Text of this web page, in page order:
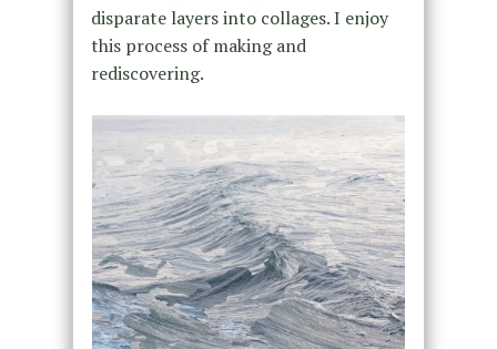
disparate layers into collages. I enjoy
this process of making and
rediscovering.